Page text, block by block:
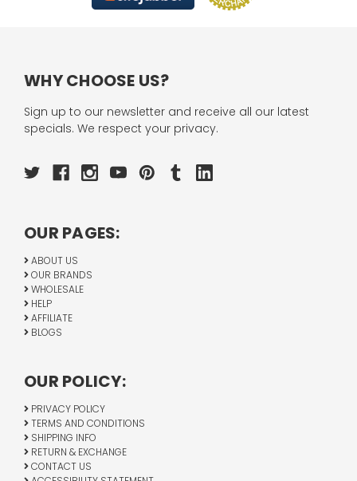
WHY CHOOSE US?
Sign up to our newsletter and receive all our latest
specials. We respect your privacy.
OUR PAGES:
ABOUT US
OUR BRANDS
WHOLESALE
HELP
AFFILIATE
BLOGS
OUR POLICY:
PRIVACY POLICY
TERMS AND CONDITIONS
SHIPPING INFO
RETURN & EXCHANGE
CONTACT US